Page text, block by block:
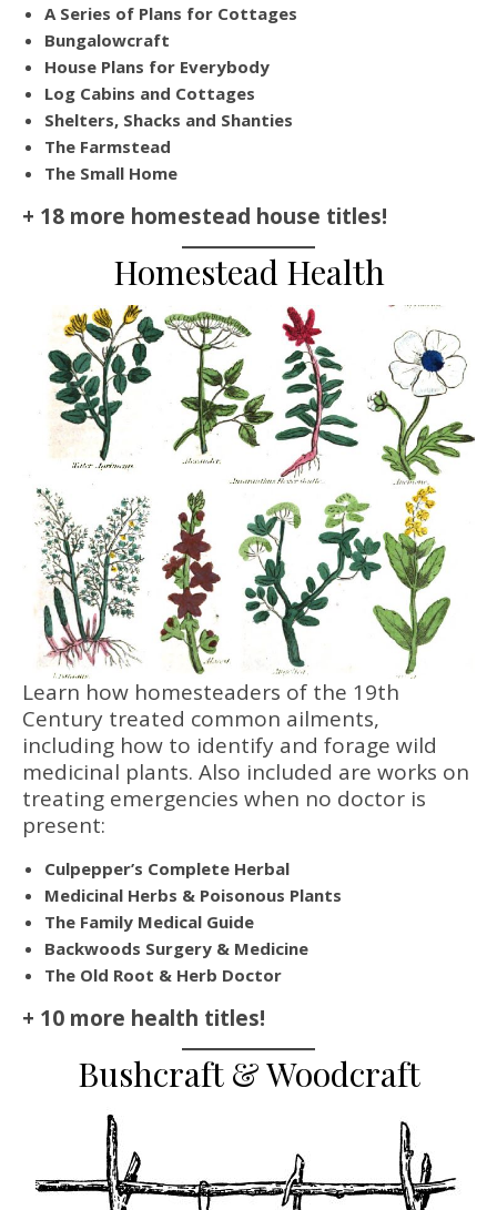
A Series of Plans for Cottages
Bungalowcraft
House Plans for Everybody
Log Cabins and Cottages
Shelters, Shacks and Shanties
The Farmstead
The Small Home
+ 18 more homestead house titles!
Homestead Health
Learn how homesteaders of the 19th
Century treated common ailments,
including how to identify and forage wild
medicinal plants. Also included are works on
treating emergencies when no doctor is
present:
Culpepper’s Complete Herbal
Medicinal Herbs & Poisonous Plants
The Family Medical Guide
Backwoods Surgery & Medicine
The Old Root & Herb Doctor
+ 10 more health titles!
Bushcraft & Woodcraft